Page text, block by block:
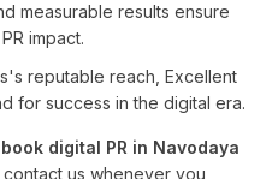
measurable results ensure
impact.
reputable reach, Excellent
for success in the digital era.
book digital PR in Navodaya
us whenever you